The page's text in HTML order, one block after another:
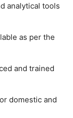
analytical tools
as per the
and trained
domestic and